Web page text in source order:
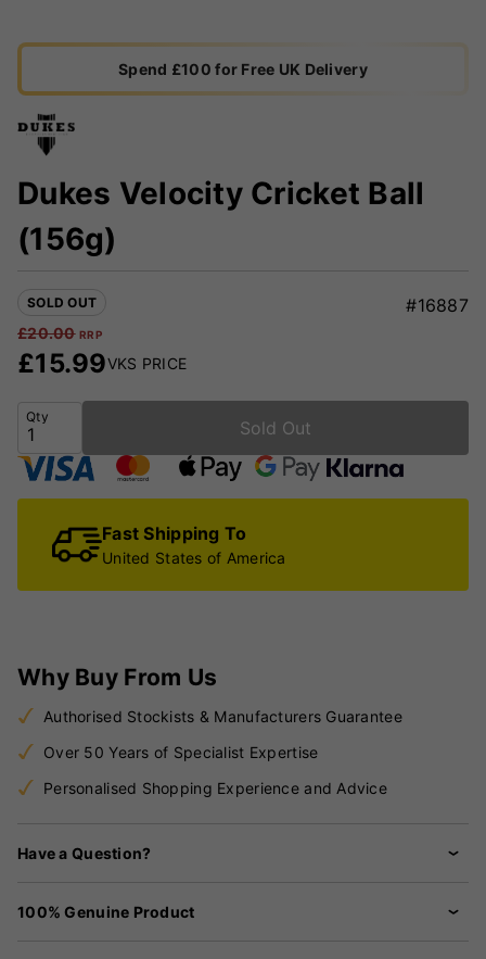
Spend £100 for Free UK Delivery
Dukes Velocity Cricket Ball
(156g)
SOLD OUT #16887
£20.00 RRP
£15.99VKS PRICE
Qty
Sold Out
Fast Shipping To
United States of America
Why Buy From Us
Authorised Stockists & Manufacturers Guarantee
Over 50 Years of Specialist Expertise
Personalised Shopping Experience and Advice
Have a Question?
100% Genuine Product